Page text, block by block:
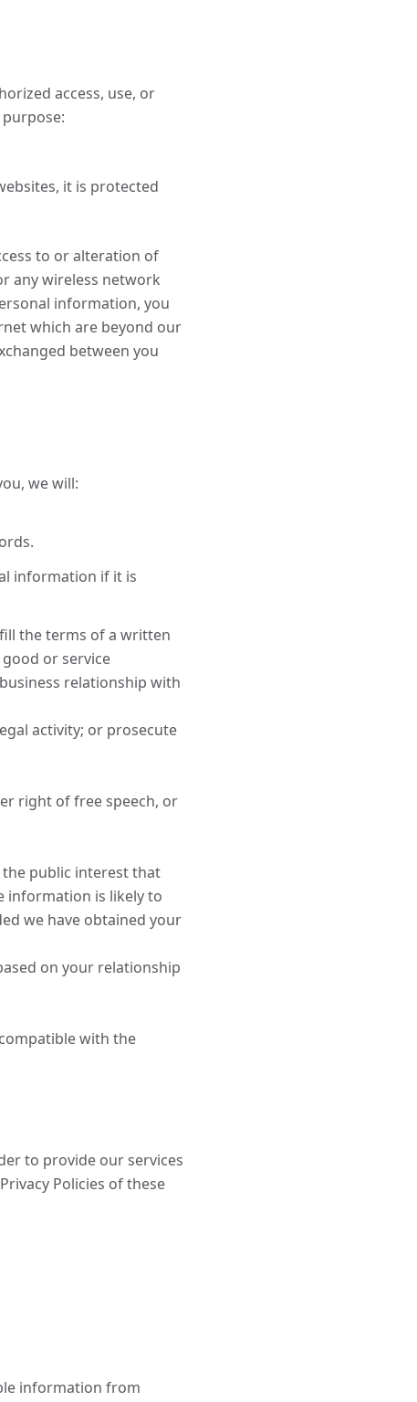
access, use, or
it is protected
to or alteration of
any wireless network
information, you
which are beyond our
between you
we will:
information if it is
the terms of a written
or service
relationship with
activity; or prosecute
right of free speech, or
public interest that
information is likely to
we have obtained your
on your relationship
with the
to provide our services
Policies of these
information from